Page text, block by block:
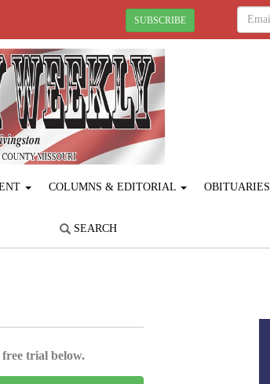
SUBSCRIBE
COLUMNS & EDITORIAL OBITUARIES
SEARCH
trial below.